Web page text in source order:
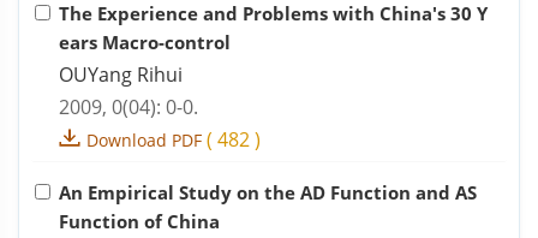
The Experience and Problems with China's 30 Y
ears Macro-control
OUYang Rihui
2009, 0(04): 0-0.
Download PDF ( 482)
An Empirical Study on the AD Function and AS
Function of China